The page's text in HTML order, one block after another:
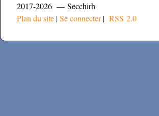
2017-2026 — Secchirh
Plan du site |Se connecter| RSS 2.0